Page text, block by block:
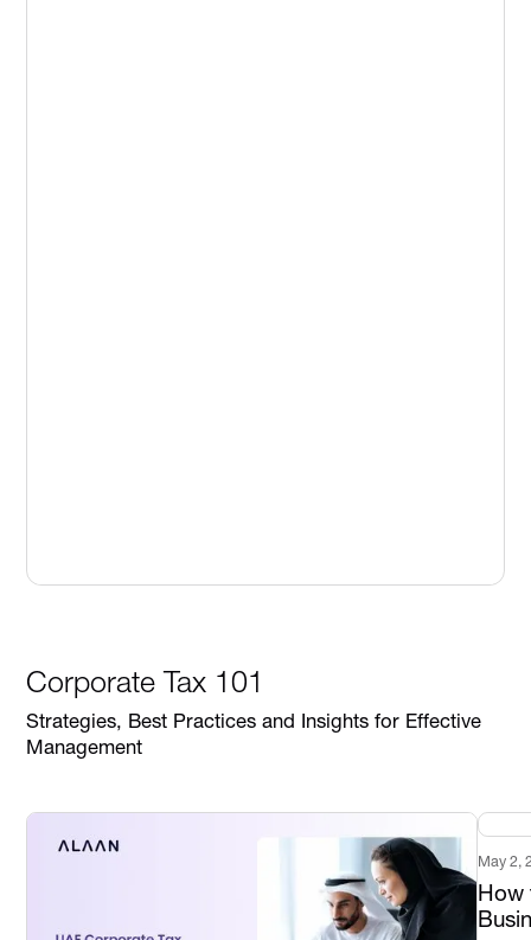
Corporate Tax 101
Strategies, Best Practices and Insights for Effective
Management
May 2,
How